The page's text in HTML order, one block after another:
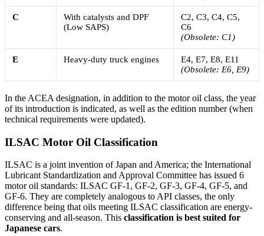
C
With catalysts and DPF
(Low SAPS)
C2, C3, C4, C5,
C6
(Obsolete: C1)
E Heavy-duty truck engines
E4, E7, E8, E11
(Obsolete: E6, E9)
In the ACEA designation, in addition to the motor oil class, the year
of its introduction is indicated, as well as the edition number (when
technical requirements were updated).
ILSAC Motor Oil Classification
ILSAC is a joint invention of Japan and America; the International
Lubricant Standardization and Approval Committee has issued 6
motor oil standards: ILSAC GF-1, GF-2, GF-3, GF-4, GF-5, and
GF-6. They are completely analogous to API classes, the only
difference being that oils meeting ILSAC classification are energy-
conserving and all-season. This classification is best suited for
Japanese cars.